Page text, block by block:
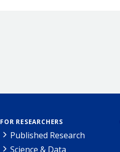
FOR RESEARCHERS
Published Research
Science & Data